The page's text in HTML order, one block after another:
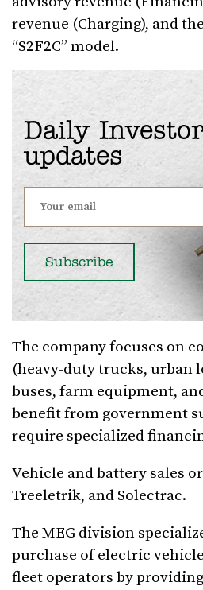
revenue (Charging), and
“S2F2C” model.
Daily
updates
The company focuses on
(heavy-duty trucks, urban
buses, farm equipment,
benefit from government
require specialized
Vehicle and battery sales
Treeletrik, and Solectrac.
The MEG division
purchase of electric
fleet operators by